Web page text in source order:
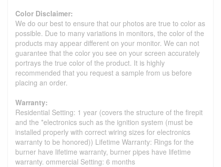
Color Disclaimer:
We do our best to ensure that our photos are true to color as
possible. Due to many variations in monitors, the color of the
products may appear different on your monitor. We can not
guarantee that the color you see on your screen accurately
portrays the true color of the product. It is highly
recommended that you request a sample from us before
placing an order.
Warranty:
Residential Setting: 1 year (covers the structure of the firepit
and the *electronics such as the ignition system (must be
installed properly with correct wiring sizes for electronics
warranty to be honored)) Lifetime Warranty: Rings for the
burner have lifetime warranty, burner pipes have lifetime
warranty. ommercial Setting: 6 months